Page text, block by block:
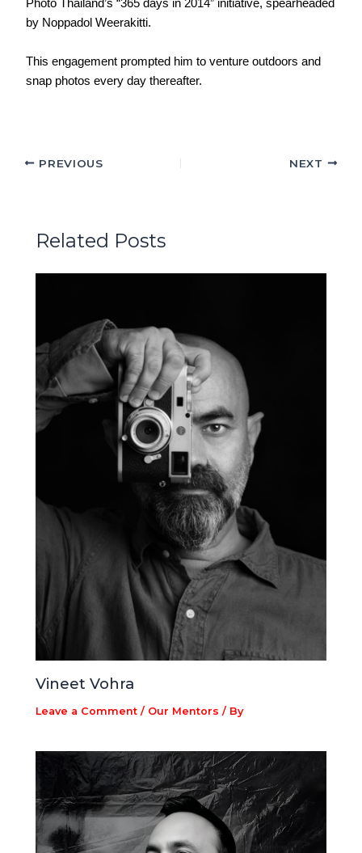
Photo Thailand’s “365 days in 2014” initiative, spearheaded
by Noppadol Weerakitti.
This engagement prompted him to venture outdoors and
snap photos every day thereafter.
PREVIOUS NEXT
Related Posts
Vineet Vohra
Leave a Comment / Our Mentors / By